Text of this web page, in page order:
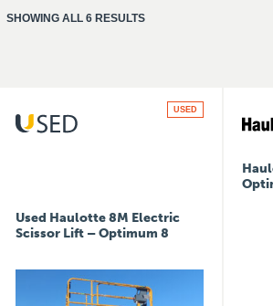
SHOWING ALL 6 RESULTS
Used Haulotte 8M Electric
Scissor Lift – Optimum 8
USED